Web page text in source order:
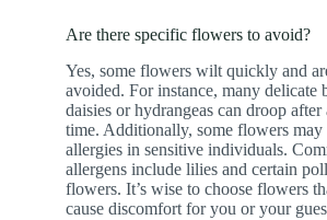
Are there specific flowers to avoid?
Yes, some flowers wilt quickly and
avoided. For instance, many delicate
daisies or hydrangeas can droop after
time. Additionally, some flowers may
allergies in sensitive individuals.
allergens include lilies and certain
flowers. It’s wise to choose flowers
cause discomfort for you or your